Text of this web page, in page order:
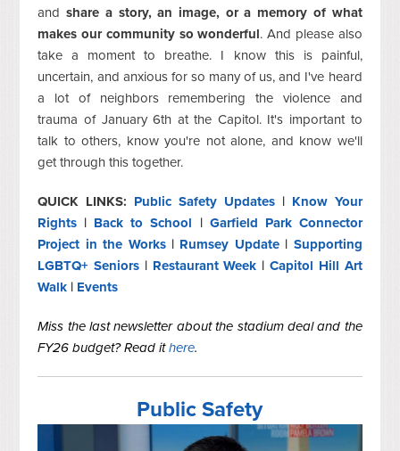
andshare a story, an image, or a memory of what
makes our community so wonderful. And please also
take a moment to breathe. I know this is painful,
uncertain, and anxious for so many of us, and I've heard
a lot of neighbors remembering the violence and
trauma of January 6th at the Capitol. It's important to
talk to others, know you're not alone, and know we'll
get through this together.
QUICK LINKS: Public Safety Updates| Know Your
Rights | Back to School | Garfield Park Connector
Project in the Works| Rumsey Update| Supporting
LGBTQ+ Seniors | Restaurant Week |Capitol Hill Art
Walk | Events
Miss the last newsletter about the stadium deal and the
FY26 budget? Read ithere.
Public Safety